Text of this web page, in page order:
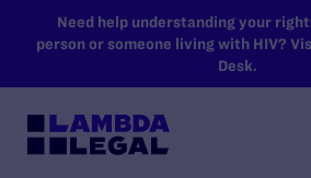
SKIP TO MAIN CONTENT
Need help understanding your
person or someone living with HIV?
Desk.